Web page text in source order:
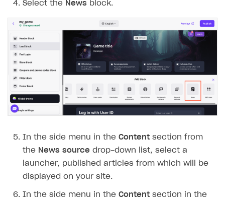
Select the News block.
In the side menu in the Content section from
the News source drop-down list, select a
launcher, published articles from which will be
displayed on your site.
In the side menu in the Content section in the